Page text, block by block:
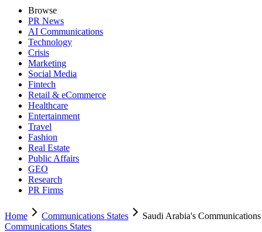
Browse
PR News
AI Communications
Technology
Crisis
Marketing
Social Media
Fintech
Retail & eCommerce
Healthcare
Entertainment
Travel
Fashion
Real Estate
Public Affairs
GEO
Research
PR Firms
Home Communications States
Saudi Arabia's
Communications States